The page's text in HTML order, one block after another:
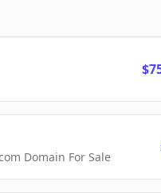
Domain For Sale